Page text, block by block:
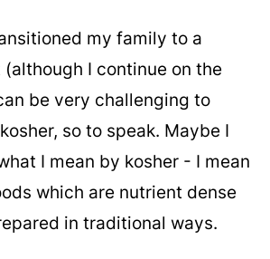
my family to a
I continue on the
be very challenging to
so to speak. Maybe I
I mean by kosher - I mean
which are nutrient dense
in traditional ways.